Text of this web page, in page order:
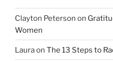
Clayton Peterson on
Women
Lauraon The 13 Steps to